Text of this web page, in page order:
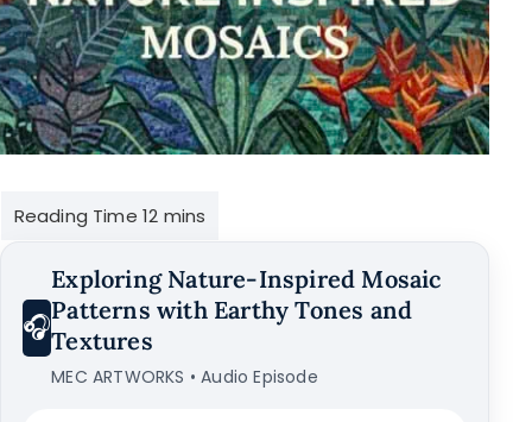
🎧
Exploring Nature-Inspired Mosaic
Patterns with Earthy Tones and
Textures
MEC ARTWORKS • Audio Episode